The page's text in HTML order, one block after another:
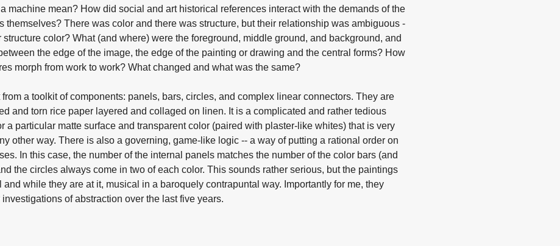
machine mean? How did social and art historical references interact with the demands of the
themselves? There was color and there was structure, but their relationship was ambiguous -
structure color? What (and where) were the foreground, middle ground, and background, and
the edge of the image, the edge of the painting or drawing and the central forms? How
morph from work to work? What changed and what was the same?
a toolkit of components: panels, bars, circles, and complex linear connectors. They are
and torn rice paper layered and collaged on linen. It is a complicated and rather tedious
a particular matte surface and transparent color (paired with plaster-like whites) that is very
other way. There is also a governing, game-like logic -- a way of putting a rational order on
In this case, the number of the internal panels matches the number of the color bars (and
the circles always come in two of each color. This sounds rather serious, but the paintings
and while they are at it, musical in a baroquely contrapuntal way. Importantly for me, they
of abstraction over the last five years.